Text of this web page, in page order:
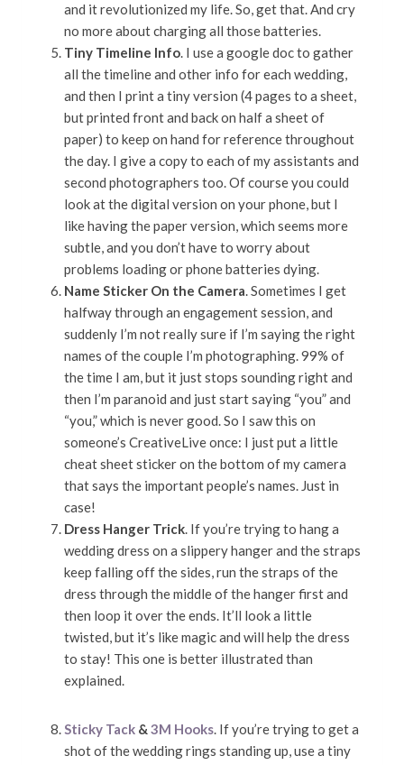
and it revolutionized my life. So, get that. And cry
no more about charging all those batteries.
Tiny Timeline Info. I use a google doc to gather
all the timeline and other info for each wedding,
and then I print a tiny version (4 pages to a sheet,
but printed front and back on half a sheet of
paper) to keep on hand for reference throughout
the day. I give a copy to each of my assistants and
second photographers too. Of course you could
look at the digital version on your phone, but I
like having the paper version, which seems more
subtle, and you don’t have to worry about
problems loading or phone batteries dying.
Name Sticker On the Camera. Sometimes I get
halfway through an engagement session, and
suddenly I’m not really sure if I’m saying the right
names of the couple I’m photographing. 99% of
the time I am, but it just stops sounding right and
then I’m paranoid and just start saying “you” and
“you,” which is never good. So I saw this on
someone’s CreativeLive once: I just put a little
cheat sheet sticker on the bottom of my camera
that says the important people’s names. Just in
case!
Dress Hanger Trick. If you’re trying to hang a
wedding dress on a slippery hanger and the straps
keep falling off the sides, run the straps of the
dress through the middle of the hanger first and
then loop it over the ends. It’ll look a little
twisted, but it’s like magic and will help the dress
to stay! This one is better illustrated than
explained.
Sticky Tack& 3M Hooks. If you’re trying to get a
shot of the wedding rings standing up, use a tiny